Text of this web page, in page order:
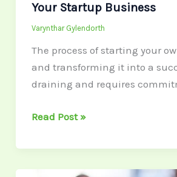
Your Startup Business
Varynthar Gylendorth
The process of starting your
and transforming it into a
draining and requires
Read Post »